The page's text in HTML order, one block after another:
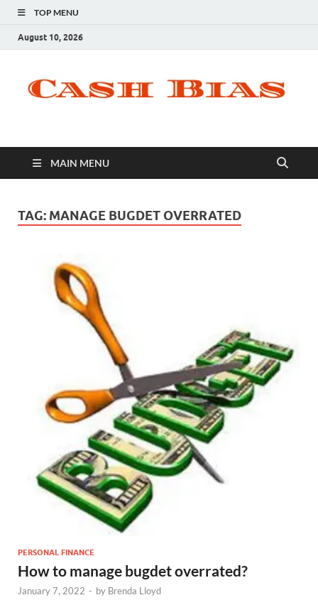
TOP MENU
August 10, 2026
MAIN MENU
TAG: MANAGE BUGDET OVERRATED
PERSONAL FINANCE
How to manage bugdet overrated?
January 7, 2022 - by Brenda Lloyd